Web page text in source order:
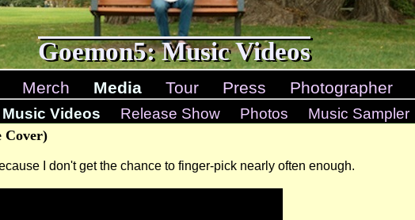
Goemon5: Music Videos
Merch Media Tour Press Photographer
Music Videos Release Show Photos Music Sampler
Cover)
I don't get the chance to finger-pick nearly often enough.